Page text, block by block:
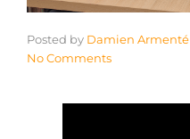
Posted by Damien Armenté
No Comments